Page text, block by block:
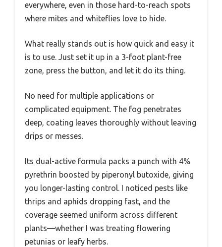
everywhere, even in those hard-to-reach spots
where mites and whiteflies love to hide.
What really stands out is how quick and easy it
is to use. Just set it up in a 3-foot plant-free
zone, press the button, and let it do its thing.
No need for multiple applications or
complicated equipment. The fog penetrates
deep, coating leaves thoroughly without leaving
drips or messes.
Its dual-active formula packs a punch with 4%
pyrethrin boosted by piperonyl butoxide, giving
you longer-lasting control. I noticed pests like
thrips and aphids dropping fast, and the
coverage seemed uniform across different
plants—whether I was treating flowering
petunias or leafy herbs.